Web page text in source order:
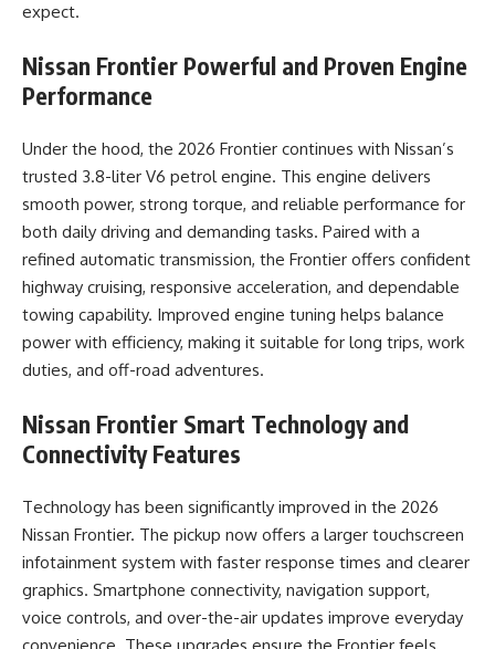
expect.
Nissan Frontier Powerful and Proven Engine
Performance
Under the hood, the 2026 Frontier continues with Nissan’s
trusted 3.8-liter V6 petrol engine. This engine delivers
smooth power, strong torque, and reliable performance for
both daily driving and demanding tasks. Paired with a
refined automatic transmission, the Frontier offers confident
highway cruising, responsive acceleration, and dependable
towing capability. Improved engine tuning helps balance
power with efficiency, making it suitable for long trips, work
duties, and off-road adventures.
Nissan Frontier Smart Technology and
Connectivity Features
Technology has been significantly improved in the 2026
Nissan Frontier. The pickup now offers a larger touchscreen
infotainment system with faster response times and clearer
graphics. Smartphone connectivity, navigation support,
voice controls, and over-the-air updates improve everyday